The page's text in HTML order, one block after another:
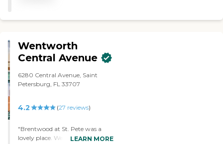
Wentworth
Central Avenue
6280 Central Avenue, Saint
Petersburg, FL 33707
4.2 (27 reviews)
"Brentwood at St. Pete was a
lovely place. We saw the assisted
LEARN MORE